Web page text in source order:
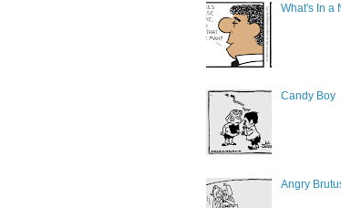
What's In a
Candy Boy
Angry